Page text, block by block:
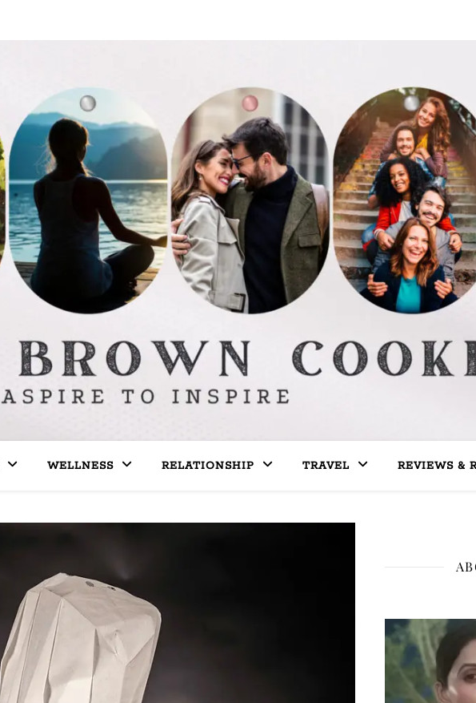
WELLNESS RELATIONSHIP TRAVEL REVIEWS &